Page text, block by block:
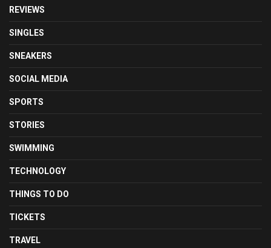
REVIEWS
SINGLES
SNEAKERS
SOCIAL MEDIA
SPORTS
STORIES
SWIMMING
TECHNOLOGY
THINGS TO DO
TICKETS
TRAVEL